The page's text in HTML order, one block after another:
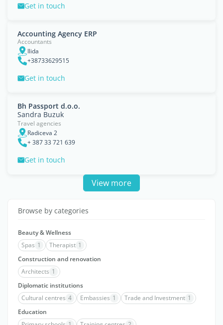
Get in touch
Accounting Agency ERP
Accountants
Ilida
+38733629515
Get in touch
Bh Passport d.o.o.
Sandra Buzuk
Travel agencies
Radiceva 2
+ 387 33 721 639
Get in touch
View more
Browse by categories
Beauty & Wellness
Spas 1 Therapist 1
Construction and renovation
Architects 1
Diplomatic institutions
Cultural centres 4 Embassies 1 Trade and Investment 1
Education